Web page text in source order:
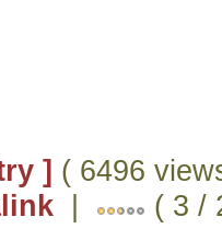
] ( 6496
| ( 3 /